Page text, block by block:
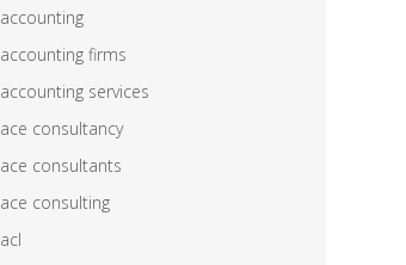
accounting
accounting firms
accounting services
ace consultancy
ace consultants
ace consulting
acl